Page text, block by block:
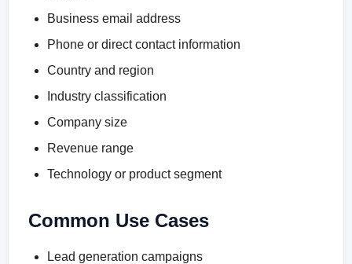
Business email address
Phone or direct contact information
Country and region
Industry classification
Company size
Revenue range
Technology or product segment
Common Use Cases
Lead generation campaigns